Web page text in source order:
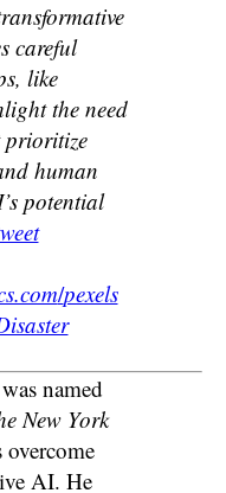
careful
like
the need
prioritize
human
potential
/pexels
was named
New York
AI. He